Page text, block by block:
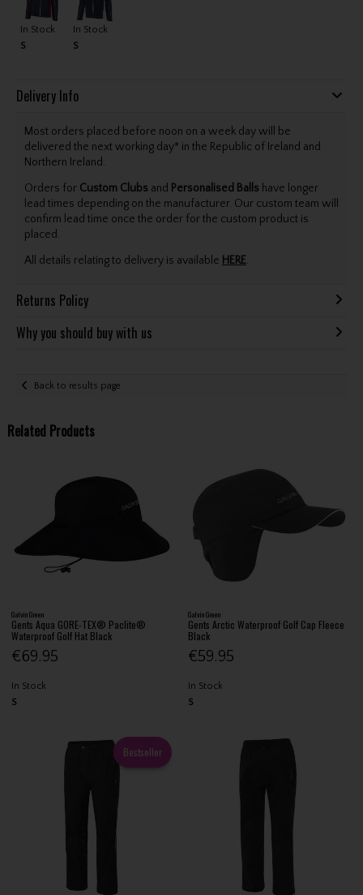
In Stock
S
In Stock
S
Delivery Info
Most orders placed before noon on a week day will be
delivered the next working day* in the Republic of Ireland and
Northern Ireland.
Orders for Custom Clubs and Personalised Balls have longer
lead times depending on the manufacturer. Our custom team will
confirm lead time once the order for the custom product is
placed.
All details relating to delivery is available HERE.
Returns Policy
Why you should buy with us
Back to results page
Related Products
Galvin Green
Gents Aqua GORE-TEX® Paclite®
Waterproof Golf Hat Black
€69.95
In Stock
S
Galvin Green
Gents Arctic Waterproof Golf Cap Fleece
Black
€59.95
In Stock
S
Bestseller